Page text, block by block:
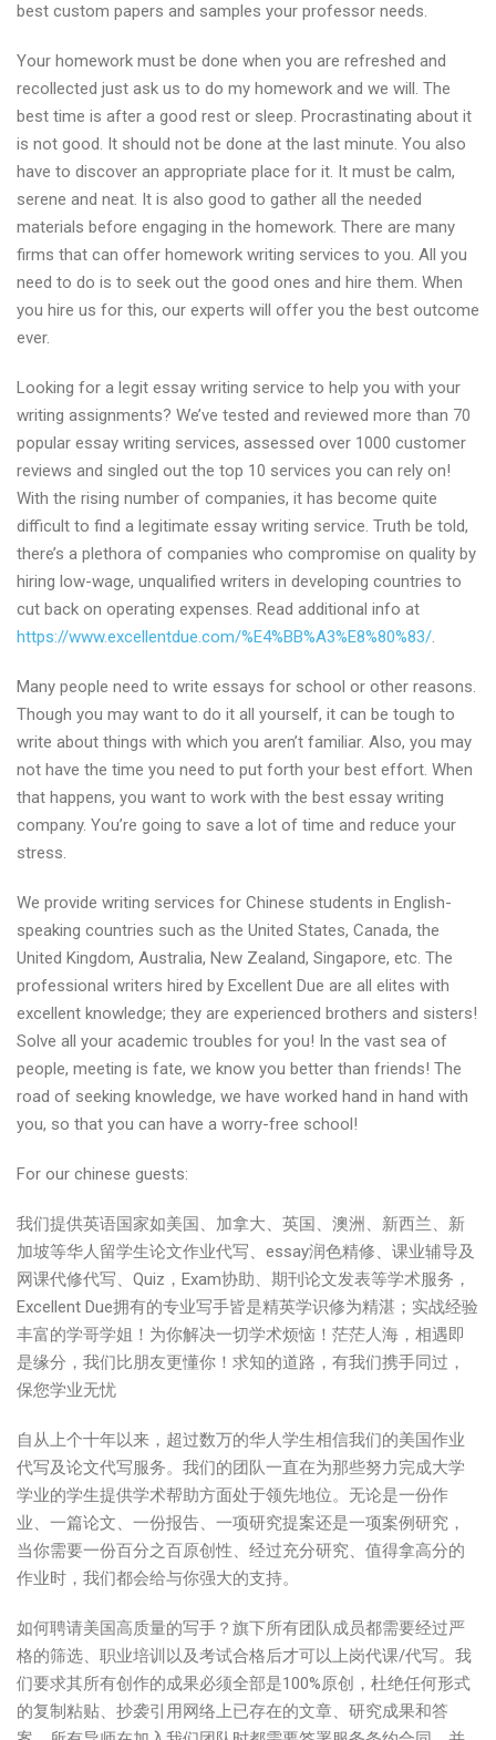
essays
with
best custom papers and samples your professor needs.
Your homework must be done when you are refreshed and
recollected just ask us to do my homework and we will. The
best time is after a good rest or sleep. Procrastinating about it
is not good. It should not be done at the last minute. You also
have to discover an appropriate place for it. It must be calm,
serene and neat. It is also good to gather all the needed
materials before engaging in the homework. There are many
firms that can offer homework writing services to you. All you
need to do is to seek out the good ones and hire them. When
you hire us for this, our experts will offer you the best outcome
ever.
Looking for a legit essay writing service to help you with your
writing assignments? We’ve tested and reviewed more than 70
popular essay writing services, assessed over 1000 customer
reviews and singled out the top 10 services you can rely on!
With the rising number of companies, it has become quite
difficult to find a legitimate essay writing service. Truth be told,
there’s a plethora of companies who compromise on quality by
hiring low-wage, unqualified writers in developing countries to
cut back on operating expenses. Read additional info at
https://www.excellentdue.com/%E4%BB%A3%E8%80%83/.
Many people need to write essays for school or other reasons.
Though you may want to do it all yourself, it can be tough to
write about things with which you aren’t familiar. Also, you may
not have the time you need to put forth your best effort. When
that happens, you want to work with the best essay writing
company. You’re going to save a lot of time and reduce your
stress.
We provide writing services for Chinese students in English-
speaking countries such as the United States, Canada, the
United Kingdom, Australia, New Zealand, Singapore, etc. The
professional writers hired by Excellent Due are all elites with
excellent knowledge; they are experienced brothers and sisters!
Solve all your academic troubles for you! In the vast sea of
people, meeting is fate, we know you better than friends! The
road of seeking knowledge, we have worked hand in hand with
you, so that you can have a worry-free school!
For our chinese guests:
我们提供英语国家如美国、加拿大、英国、澳洲、新西兰、新
加坡等华人留学生论文作业代写、essay润色精修、课业辅导及
网课代修代写、Quiz，Exam协助、期刊论文发表等学术服务，
Excellent Due拥有的专业写手皆是精英学识修为精湛；实战经验
丰富的学哥学姐！为你解决一切学术烦恼！茫茫人海，相遇即
是缘分，我们比朋友更懂你！求知的道路，有我们携手同过，
保您学业无忧
自从上个十年以来，超过数万的华人学生相信我们的美国作业
代写及论文代写服务。我们的团队一直在为那些努力完成大学
学业的学生提供学术帮助方面处于领先地位。无论是一份作
业、一篇论文、一份报告、一项研究提案还是一项案例研究，
当你需要一份百分之百原创性、经过充分研究、值得拿高分的
作业时，我们都会给与你强大的支持。
如何聘请美国高质量的写手？旗下所有团队成员都需要经过严
格的筛选、职业培训以及考试合格后才可以上岗代课/代写。我
们要求其所有创作的成果必须全部是100%原创，杜绝任何形式
的复制粘贴、抄袭引用网络上已存在的文章、研究成果和答